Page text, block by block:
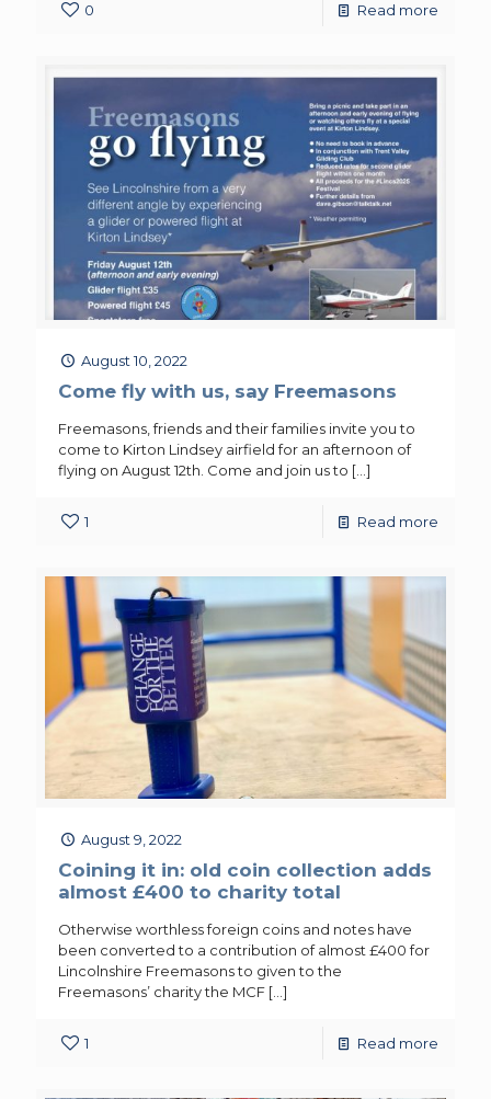
0 Read more
August 10, 2022
Come fly with us, say Freemasons
Freemasons, friends and their families invite you to
come to Kirton Lindsey airfield for an afternoon of
flying on August 12th. Come and join us to […]
1 Read more
August 9, 2022
Coining it in: old coin collection adds
almost £400 to charity total
Otherwise worthless foreign coins and notes have
been converted to a contribution of almost £400 for
Lincolnshire Freemasons to given to the
Freemasons’ charity the MCF […]
1 Read more